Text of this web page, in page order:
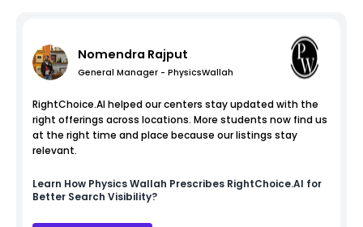
Nomendra Rajput
General Manager - PhysicsWallah
RightChoice.AI helped our centers stay updated with the
right offerings across locations. More students now find us
at the right time and place because our listings stay
relevant.
Learn How Physics Wallah Prescribes RightChoice.AI for
Better Search Visibility?